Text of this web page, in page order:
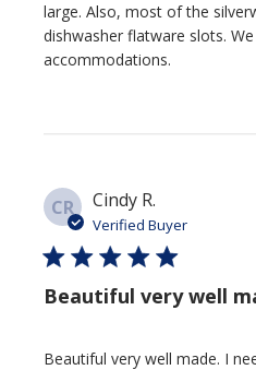
large. Also, most of the
dishwasher flatware slots.
accommodations.
CR Cindy R.
Verified Buyer
Beautiful very well
Beautiful very well made. I